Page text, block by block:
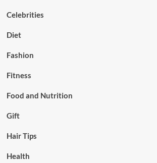
Celebrities
Diet
Fashion
Fitness
Food and Nutrition
Gift
Hair Tips
Health